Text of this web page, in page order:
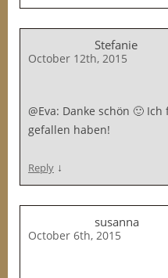
Stefanie
October 12th, 2015
@Eva: Danke schön 🙂
gefallen haben!
Reply ↓
susanna
October 6th, 2015